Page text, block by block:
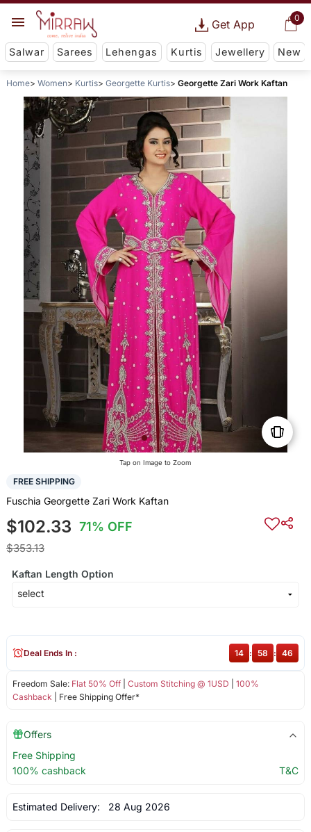
0
Get App
Salwar Sarees Lehengas Kurtis Jewellery New
Home Women Kurtis Georgette Kurtis Georgette Zari Work Kaftan
Tap on Image to Zoom
FREE SHIPPING
Fuschia Georgette Zari Work Kaftan
$102.33 71% OFF
$353.13
Kaftan Length Option
Freedom Sale: Flat 50% Off| Custom Stitching @ 1USD
100%
Cashback | Free Shipping Offer*
Deal Ends In : 14 : 58 : 45
Offers
Free Shipping
100% cashback
T&C
Estimated Delivery: 28 Aug 2026